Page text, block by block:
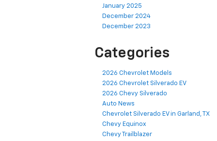
January 2025
December 2024
December 2023
Categories
2026 Chevrolet Models
2026 Chevrolet Silverado EV
2026 Chevy Silverado
Auto News
Chevrolet Silverado EV in Garland, TX
Chevy Equinox
Chevy Trailblazer